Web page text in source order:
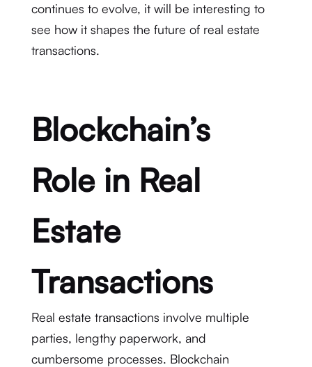
continues to evolve, it will be interesting to
see how it shapes the future of real estate
transactions.
Blockchain’s
Role in Real
Estate
Transactions
Real estate transactions involve multiple
parties, lengthy paperwork, and
cumbersome processes. Blockchain